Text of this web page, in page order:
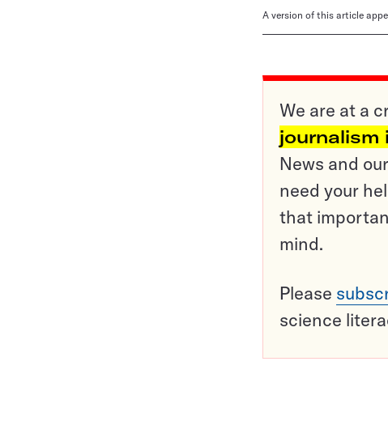
A version of this article
We are at a
News and
need your
that
mind.
Please
science